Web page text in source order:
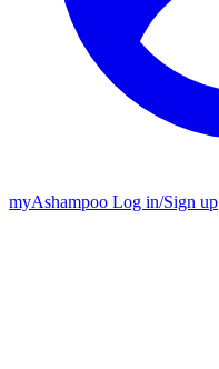
myAshampoo Log in/Sign up